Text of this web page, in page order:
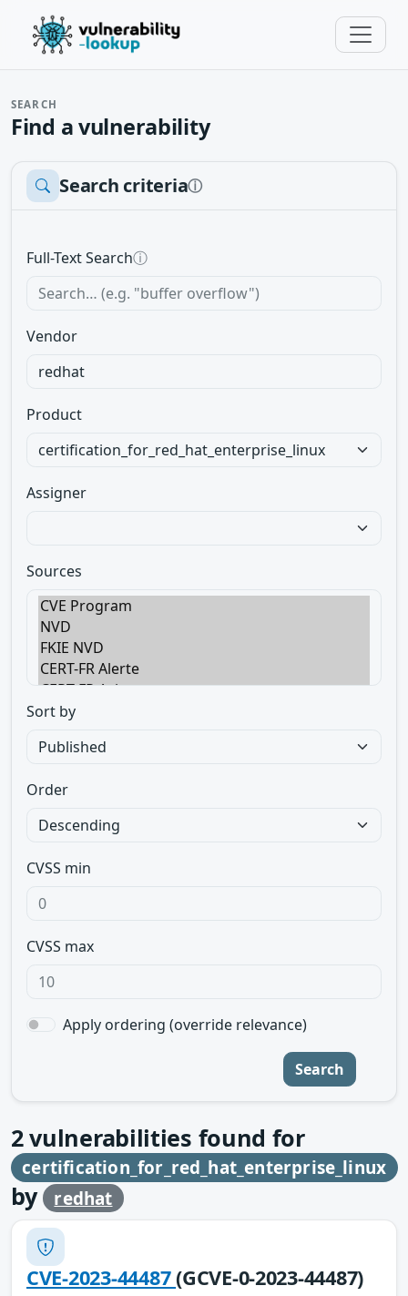
SEARCH
Find a vulnerability
Search criteriaⓘ
Full-Text Searchⓘ
Vendor
Product
Assigner
Sources
Sort by
Order
CVSS min
CVSS max
Apply ordering (override relevance)
Search
2vulnerabilities found for
certification_for_red_hat_enterprise_linux
by redhat
CVE-2023-44487(GCVE-0-2023-44487)